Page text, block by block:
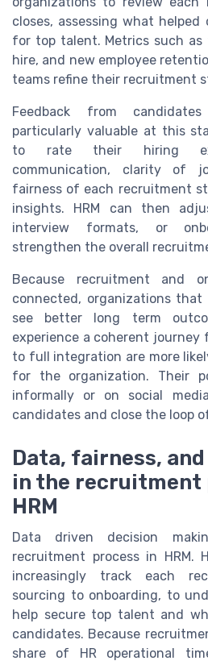
closes, assessing what
for top talent. Metrics such
hire, and new employee
teams refine their recruitment
Feedback from
particularly valuable at this
to rate their hiring
communication, clarity of
fairness of each recruitment
insights. HRM can then
interview formats, or
strengthen the overall
Because recruitment and
connected, organizations
see better long term
experience a coherent journey
to full integration are more
for the organization. Their
informally or on social
candidates and close the loop
Data, fairness,
in the recruitment
HRM
Data driven decision
recruitment process in HRM.
increasingly track each
sourcing to onboarding, to
help secure top talent and
candidates. Because
share of HR operational